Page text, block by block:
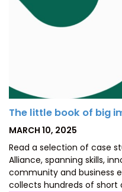
The little book of big
POSTED
MARCH 10, 2025
Read a selection of case
Alliance, spanning skills,
community and business
collects hundreds of short